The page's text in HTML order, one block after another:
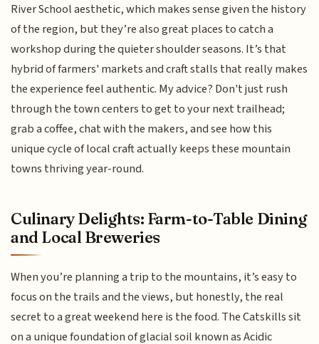
River School aesthetic, which makes sense given the history
of the region, but they’re also great places to catch a
workshop during the quieter shoulder seasons. It’s that
hybrid of farmers' markets and craft stalls that really makes
the experience feel authentic. My advice? Don't just rush
through the town centers to get to your next trailhead;
grab a coffee, chat with the makers, and see how this
unique cycle of local craft actually keeps these mountain
towns thriving year-round.
Culinary Delights: Farm-to-Table Dining
and Local Breweries
When you’re planning a trip to the mountains, it’s easy to
focus on the trails and the views, but honestly, the real
secret to a great weekend here is the food. The Catskills sit
on a unique foundation of glacial soil known as Acidic